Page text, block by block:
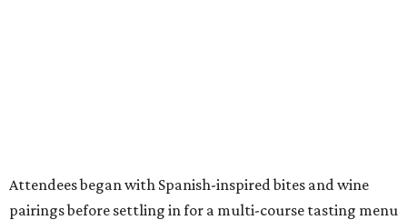
Attendees began with Spanish-inspired bites and wine
pairings before settling in for a multi-course tasting menu